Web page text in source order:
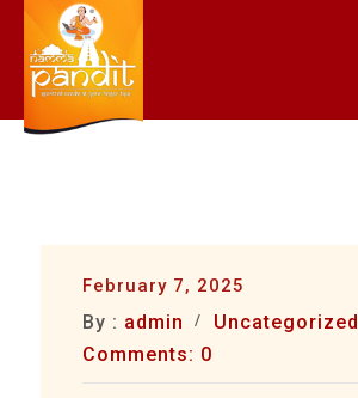
Skip
content
February 7, 2025
By : admin
Uncategorized
Comments: 0